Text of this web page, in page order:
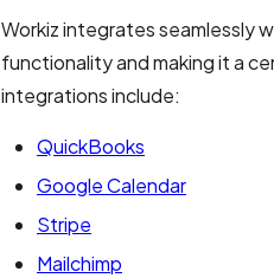
Workiz integrates seamlessly
functionality and making it a
integrations include:
QuickBooks
Google Calendar
Stripe
Mailchimp